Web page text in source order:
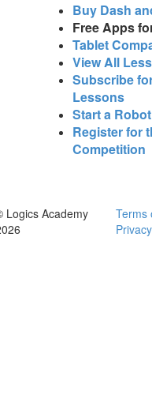
Buy Dash
Free Apps
Tablet
View All
Subscribe
Lessons
Start a
Register for
Competition
Logics Academy
Terms